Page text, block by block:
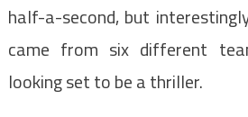
half-a-second, but
came from six different
looking set to be a thriller.